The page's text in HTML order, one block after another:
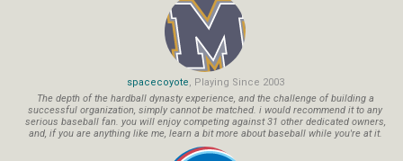
spacecoyote, Playing Since 2003
The depth of the hardball dynasty experience, and the challenge of building a
successful organization, simply cannot be matched. i would recommend it to any
serious baseball fan. you will enjoy competing against 31 other dedicated owners,
and, if you are anything like me, learn a bit more about baseball while you're at it.